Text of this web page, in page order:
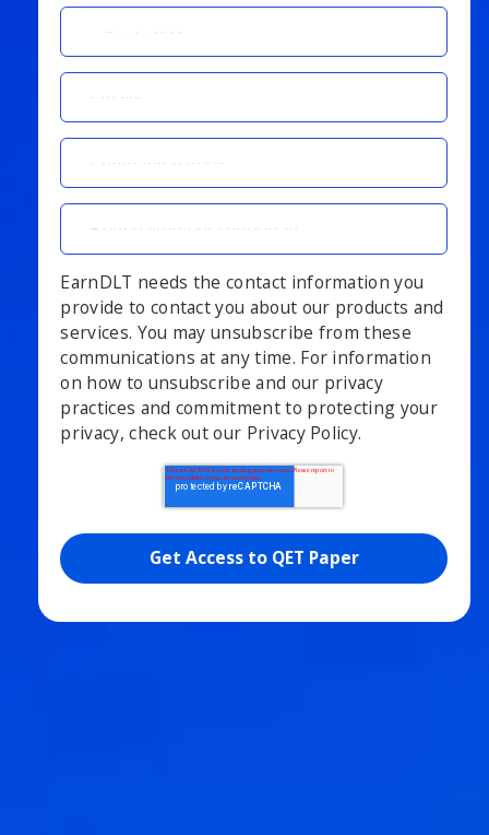
EarnDLT needs the contact information you
provide to contact you about our products and
services. You may unsubscribe from these
communications at any time. For information
on how to unsubscribe and our privacy
practices and commitment to protecting your
privacy, check out our Privacy Policy.